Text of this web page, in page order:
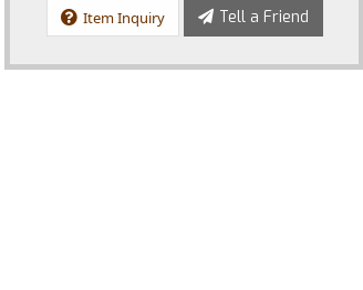
Item Inquiry Tell a Friend